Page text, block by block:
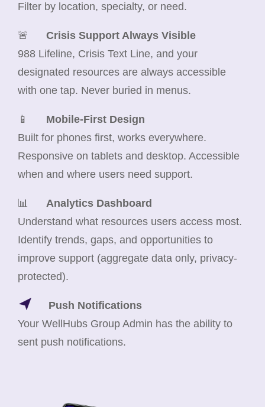
Filter by location, specialty, or need.
🚨 Crisis Support Always Visible
988 Lifeline, Crisis Text Line, and your
designated resources are always accessible
with one tap. Never buried in menus.
📱 Mobile-First Design
Built for phones first, works everywhere.
Responsive on tablets and desktop. Accessible
when and where users need support.
📊 Analytics Dashboard
Understand what resources users access most.
Identify trends, gaps, and opportunities to
improve support (aggregate data only, privacy-
protected).
Push Notifications
Your WellHubs Group Admin has the ability to
sent push notifications.